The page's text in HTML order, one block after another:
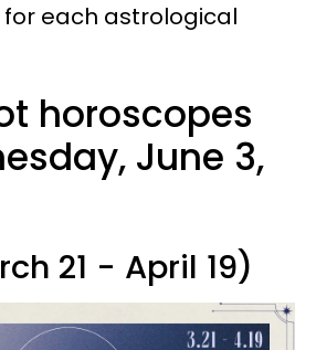
for each astrological
horoscopes
June 3,
21 - April 19)